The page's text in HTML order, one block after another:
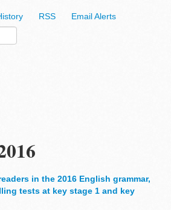
RSS Email Alerts
in the 2016 English grammar,
tests at key stage 1 and key